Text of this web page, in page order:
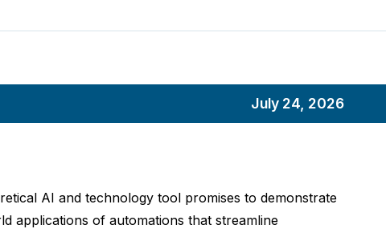
July 24, 2026
AI and technology tool promises to demonstrate
applications of automations that streamline